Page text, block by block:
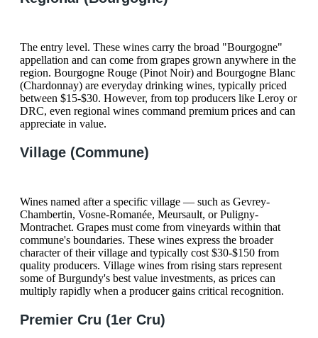
The entry level. These wines carry the broad "Bourgogne"
appellation and can come from grapes grown anywhere in the
region. Bourgogne Rouge (Pinot Noir) and Bourgogne Blanc
(Chardonnay) are everyday drinking wines, typically priced
between $15-$30. However, from top producers like Leroy or
DRC, even regional wines command premium prices and can
appreciate in value.
Village (Commune)
Wines named after a specific village — such as Gevrey-
Chambertin, Vosne-Romanée, Meursault, or Puligny-
Montrachet. Grapes must come from vineyards within that
commune's boundaries. These wines express the broader
character of their village and typically cost $30-$150 from
quality producers. Village wines from rising stars represent
some of Burgundy's best value investments, as prices can
multiply rapidly when a producer gains critical recognition.
Premier Cru (1er Cru)